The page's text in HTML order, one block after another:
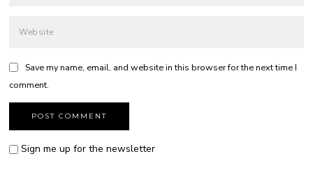
Save my name, email, and website in this browser for the next time I
comment.
Sign me up for the newsletter